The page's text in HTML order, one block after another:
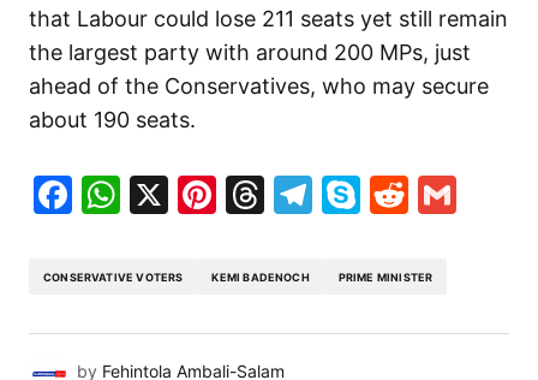
that Labour could lose 211 seats yet still remain
the largest party with around 200 MPs, just
ahead of the Conservatives, who may secure
about 190 seats.
Facebook
WhatsApp
X Pinterest
Threads
Telegram
SkypeReddit
CONSERVATIVE VOTERS KEMI BADENOCH PRIME MINISTER
by Fehintola Ambali-Salam